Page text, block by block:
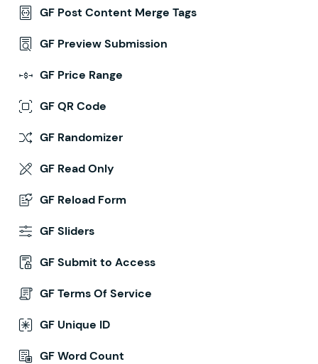
GF Post Content Merge Tags
GF Preview Submission
GF Price Range
GF QR Code
GF Randomizer
GF Read Only
GF Reload Form
GF Sliders
GF Submit to Access
GF Terms Of Service
GF Unique ID
GF Word Count